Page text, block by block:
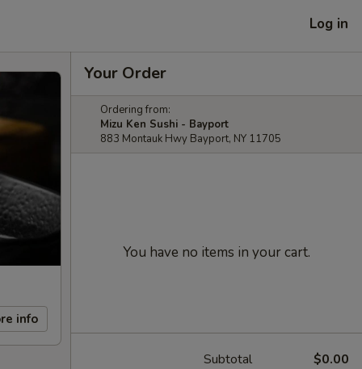
Log in
info
Your Order
Ordering from:
Mizu Ken Sushi - Bayport
883 Montauk Hwy Bayport, NY 11705
You have no items in your cart.
Subtotal $0.00